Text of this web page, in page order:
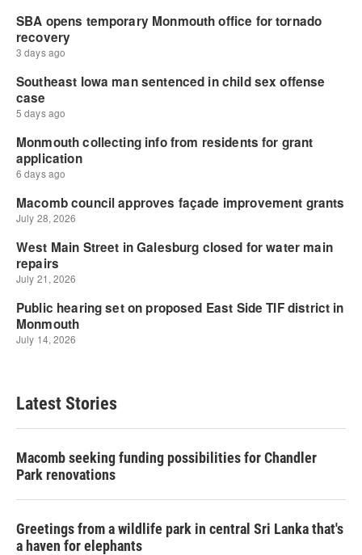
Latest Stories
Macomb seeking funding possibilities for Chandler
Park renovations
Greetings from a wildlife park in central Sri Lanka that's
a haven for elephants